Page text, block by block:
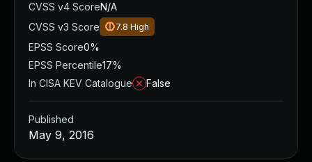
CVSS v4 ScoreN/A
CVSS v3 Score
7.8 High
EPSS Score0%
EPSS Percentile17%
In CISA KEV Catalogue
False
Published
May 9, 2016